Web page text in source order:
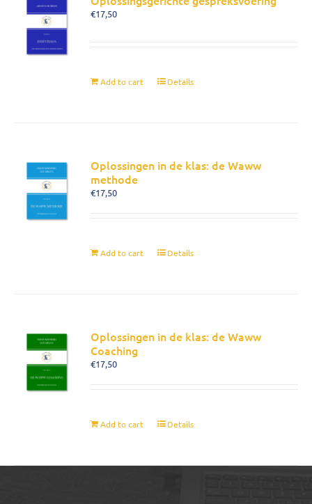
€17,50
Add to cart Details
Oplossingen in de klas: de Waww
methode
€17,50
Add to cart Details
Oplossingen in de klas: de Waww
Coaching
€17,50
Add to cart Details